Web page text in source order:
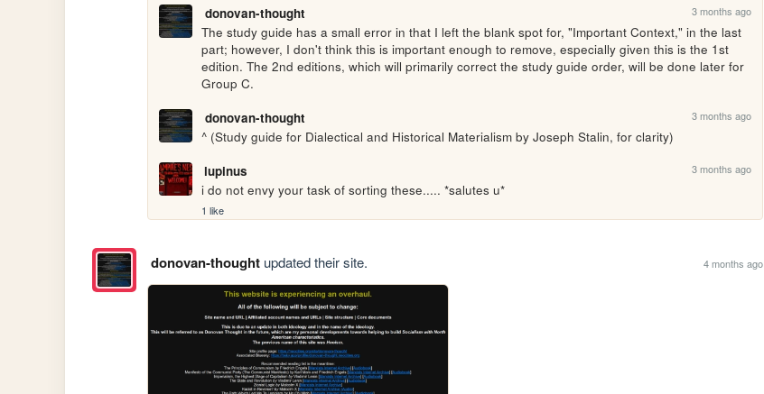
donovan-thought 3 months ago
The study guide has a small error in that I left the blank spot for, "Important Context," in the last
part; however, I don't think this is important enough to remove, especially given this is the 1st
edition. The 2nd editions, which will primarily correct the study guide order, will be done later for
Group C.
donovan-thought
3 months ago
^ (Study guide for Dialectical and Historical Materialism by Joseph Stalin, for clarity)
lupinus
3 months ago
i do not envy your task of sorting these..... *salutes u*
1 like
donovan-thoughtupdated their site. 4 months ago